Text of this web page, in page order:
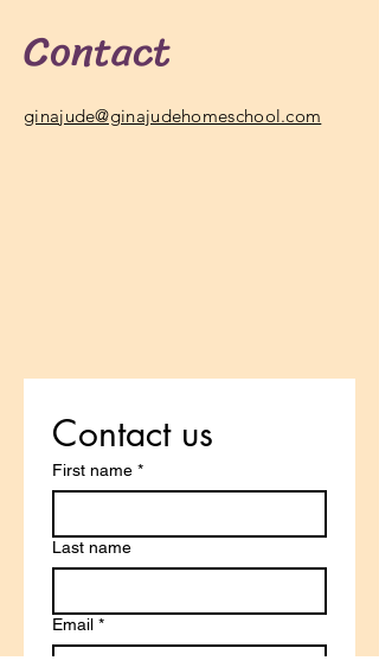
Contact
ginajude@ginajudehomeschool.com
Contact us
First name *
Last name
Email *